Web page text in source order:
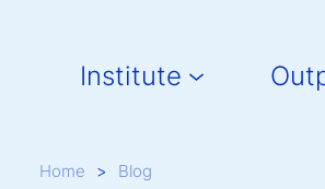
Institute
Breadcrumb
Home Blog